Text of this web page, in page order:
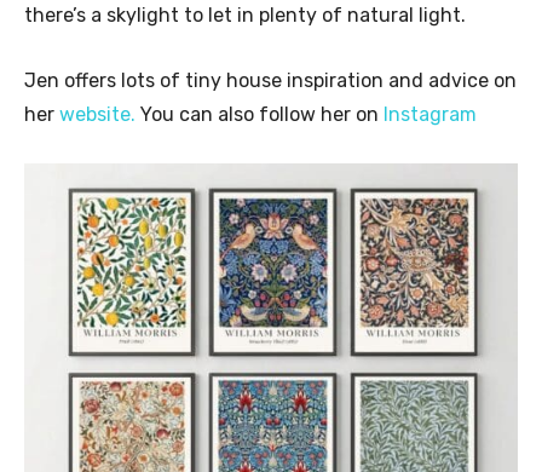
there’s a skylight to let in plenty of natural light.
Jen offers lots of tiny house inspiration and advice on
her website. You can also follow her on Instagram